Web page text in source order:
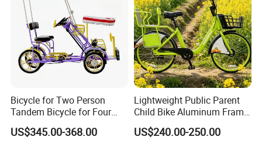
Bicycle for Two Person
Tandem Bicycle for Four
People 4 Wheels
US$345.00-368.00
Lightweight Public Parent
Child Bike Aluminum Frame
for Easy Handling
US$240.00-250.00